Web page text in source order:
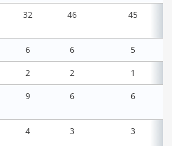
32 46 45
6 6 5
2 2 1
9 6 6
4 3 3